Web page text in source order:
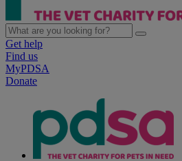
Get help
Find us
MyPDSA
Donate